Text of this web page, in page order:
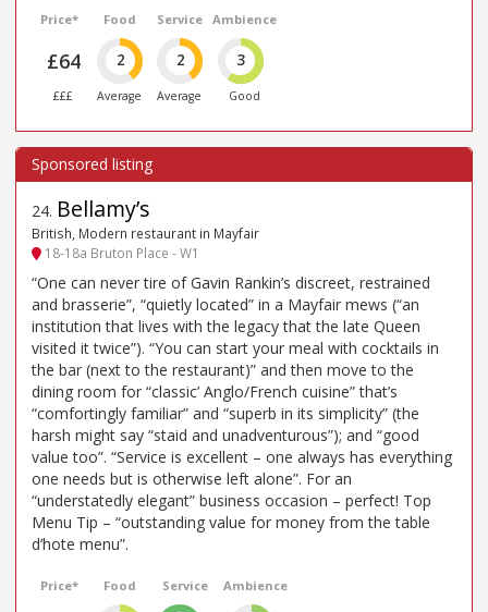
Price*
£64
£££
Food
2
Average
Service
2
Average
Ambience
3
Good
24. Bellamy’s
British, Modern restaurant in Mayfair
18-18a Bruton Place - W1
“One can never tire of Gavin Rankin’s discreet, restrained
and brasserie”, “quietly located” in a Mayfair mews (“an
institution that lives with the legacy that the late Queen
visited it twice”). “You can start your meal with cocktails in
the bar (next to the restaurant)” and then move to the
dining room for “classic’ Anglo/French cuisine” that’s
“comfortingly familiar” and “superb in its simplicity” (the
harsh might say “staid and unadventurous”); and “good
value too”. “Service is excellent – one always has everything
one needs but is otherwise left alone”. For an
“understatedly elegant” business occasion – perfect! Top
Menu Tip – “outstanding value for money from the table
d’hote menu”.
Price* Food Service Ambience